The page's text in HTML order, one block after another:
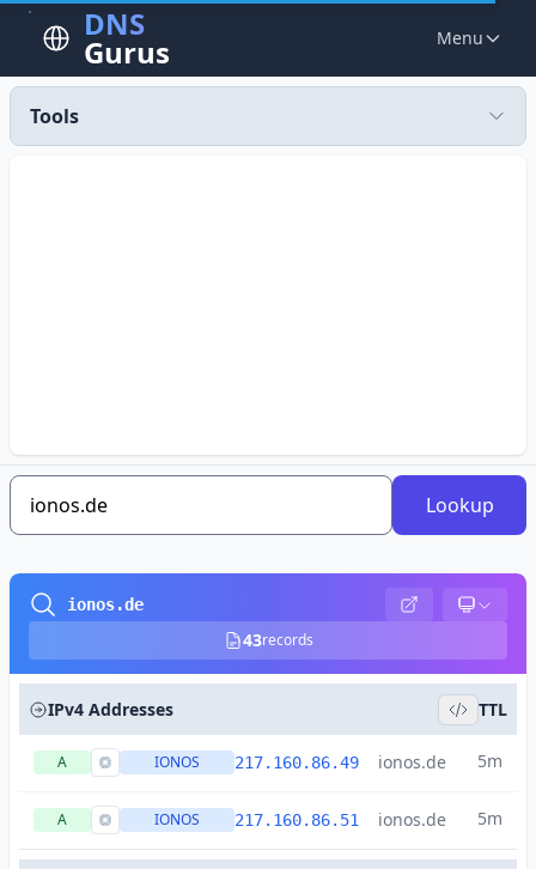
DNS
Gurus Menu
Tools
Lookup
ionos.de
43records
IPv4 Addresses TTL
A IONOS 217.160.86.49 ionos.de 5m
A IONOS 217.160.86.51 ionos.de 5m